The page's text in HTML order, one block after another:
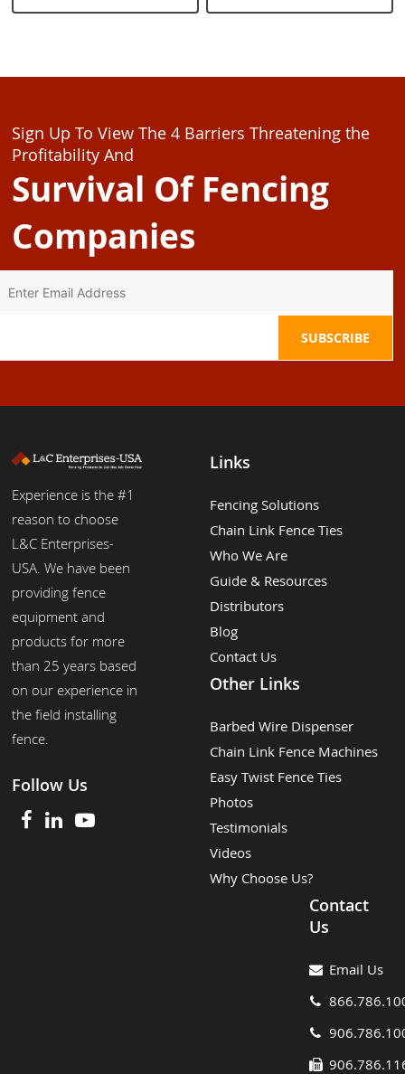
Sign Up To View The 4 Barriers Threatening the
Profitability And
Survival Of Fencing
Companies
Experience is the #1
reason to choose
L&C Enterprises-
USA. We have been
providing fence
equipment and
products for more
than 25 years based
on our experience in
the field installing
fence.
Follow Us
Links
Fencing Solutions
Chain Link Fence Ties
Who We Are
Guide & Resources
Distributors
Blog
Contact Us
Other Links
Barbed Wire Dispenser
Chain Link Fence Machines
Easy Twist Fence Ties
Photos
Testimonials
Videos
Why Choose Us?
Contact
Us
Email Us